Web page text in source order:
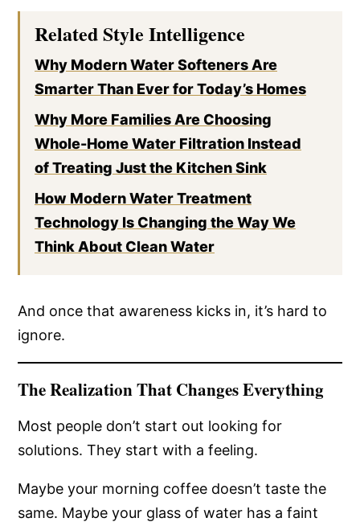
Related Style Intelligence
Why Modern Water Softeners Are
Smarter Than Ever for Today’s Homes
Why More Families Are Choosing
Whole-Home Water Filtration Instead
of Treating Just the Kitchen Sink
How Modern Water Treatment
Technology Is Changing the Way We
Think About Clean Water
And once that awareness kicks in, it’s hard to
ignore.
The Realization That Changes Everything
Most people don’t start out looking for
solutions. They start with a feeling.
Maybe your morning coffee doesn’t taste the
same. Maybe your glass of water has a faint